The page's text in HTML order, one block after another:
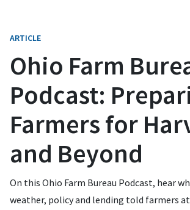
ARTICLE
Ohio Farm
Podcast:
Farmers for
and Beyond
On this Ohio Farm Bureau Podcast, hear
weather, policy and lending told farmers